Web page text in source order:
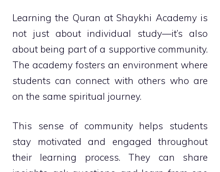
Learning the Quran at Shaykhi Academy is
not just about individual study—it’s also
about being part of a supportive community.
The academy fosters an environment where
students can connect with others who are
on the same spiritual journey.
This sense of community helps students
stay motivated and engaged throughout
their learning process. They can share